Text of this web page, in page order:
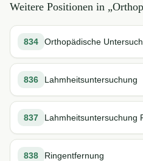
Weitere Positionen in „
834 Orthopädische
836 Lahmheitsuntersuchung
837 Lahmheitsuntersuchung
838 Ringentfernung